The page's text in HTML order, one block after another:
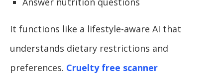
It functions like a lifestyle-aware AI that
understands dietary restrictions and
preferences. Cruelty free scanner